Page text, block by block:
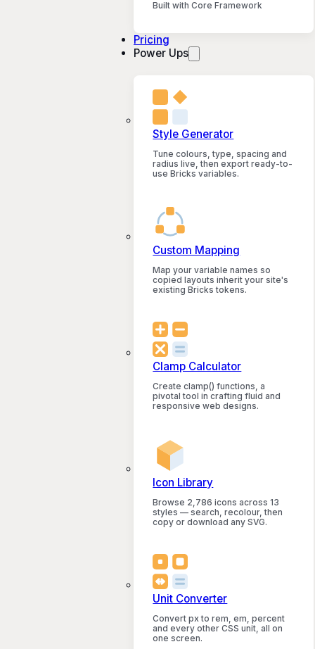
Built with Core Framework
Pricing
Power Ups
Style Generator
Tune colours, type, spacing and
radius live, then export ready-to-
use Bricks variables.
Custom Mapping
Map your variable names so
copied layouts inherit your site's
existing Bricks tokens.
Clamp Calculator
Create clamp() functions, a
pivotal tool in crafting fluid and
responsive web designs.
Icon Library
Browse 2,786 icons across 13
styles — search, recolour, then
copy or download any SVG.
Unit Converter
Convert px to rem, em, percent
and every other CSS unit, all on
one screen.